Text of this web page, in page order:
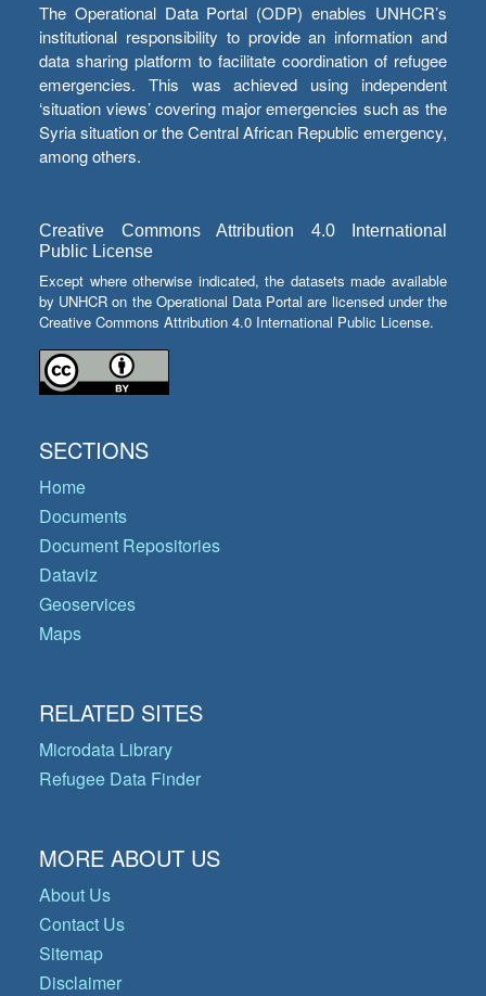
The Operational Data Portal (ODP) enables UNHCR’s
institutional responsibility to provide an information and
data sharing platform to facilitate coordination of refugee
emergencies. This was achieved using independent
‘situation views’ covering major emergencies such as the
Syria situation or the Central African Republic emergency,
among others.
Creative Commons Attribution 4.0 International
Public License
Except where otherwise indicated, the datasets made available
by UNHCR on the Operational Data Portal are licensed under the
Creative Commons Attribution 4.0 International Public License.
SECTIONS
Home
Documents
Document Repositories
Dataviz
Geoservices
Maps
RELATED SITES
Microdata Library
Refugee Data Finder
MORE ABOUT US
About Us
Contact Us
Sitemap
Disclaimer